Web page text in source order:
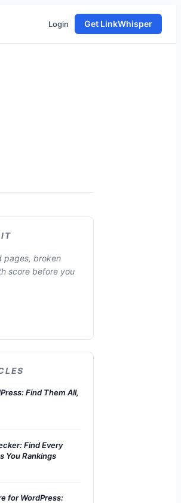
Login Get LinkWhisper
pages, broken
score before you
Find Them All,
Find Every
You Rankings
for WordPress: